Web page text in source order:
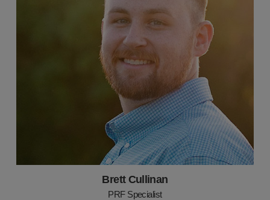
Brett Cullinan
PRF Specialist